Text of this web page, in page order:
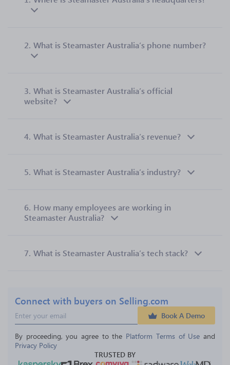
2. What is Steamaster Australia’s phone number?
3. What is Steamaster Australia’s official
website?
4. What is Steamaster Australia’s revenue?
5. What is Steamaster Australia’s industry?
6. How many employees are working in
Steamaster Australia?
7. What is Steamaster Australia’s tech stack?
Connect with buyers on Selling.com
Book A Demo
By proceeding, you agree to the Platform Terms of Use and
Privacy Policy
TRUSTED BY